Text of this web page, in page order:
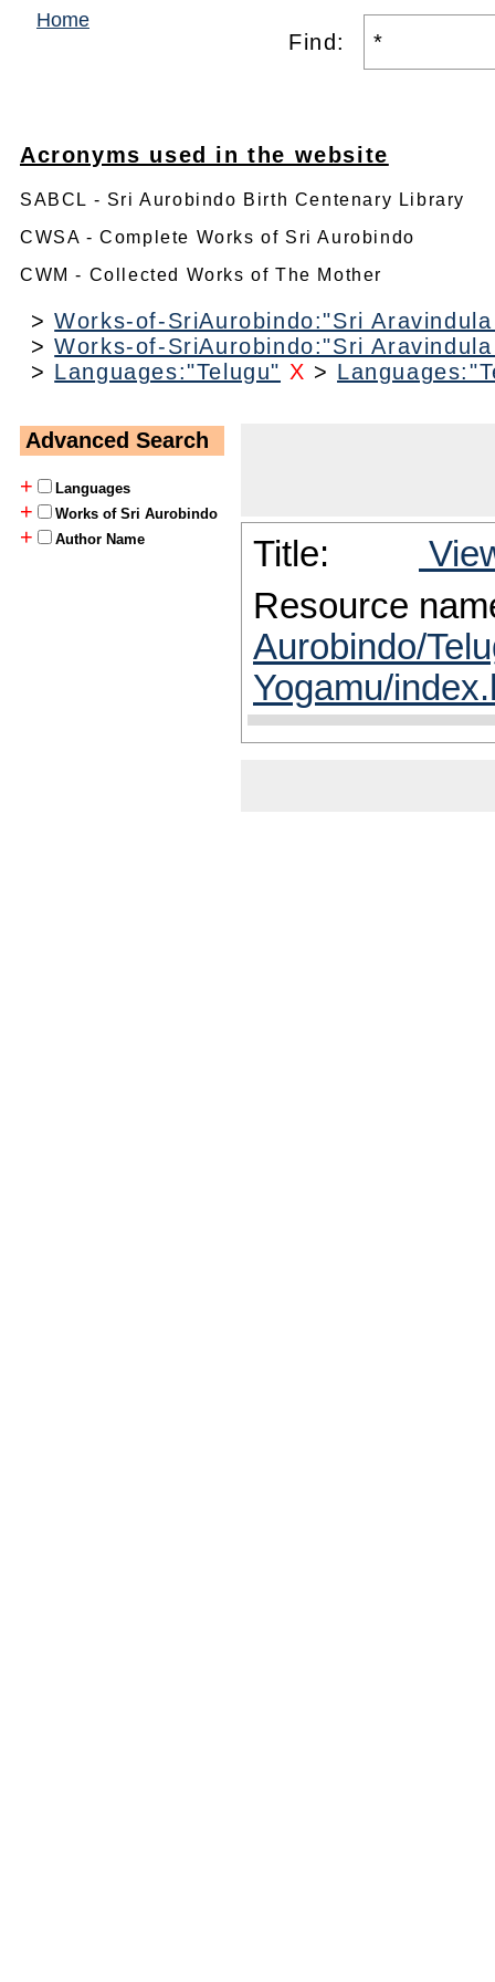
Home
Find:
Acronyms used in the website
SABCL - Sri Aurobindo Birth Centenary Library
CWSA - Complete Works of Sri Aurobindo
CWM - Collected Works of The Mother
>Works-of-SriAurobindo:"Sri
>Works-of-SriAurobindo:"Sri
> Languages:"Telugu" X >
Advanced Search
+
Languages
+ Works of Sri Aurobindo
+ Author Name Title:
Resource
Aurobindo/
Yogamu/